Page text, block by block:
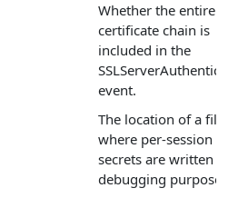
Whether the entire
certificate chain is
included in the
event.
The location of a file
where per-session
secrets are written for
debugging purposes.